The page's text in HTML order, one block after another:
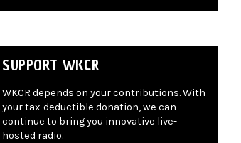
SUPPORT WKCR
WKCR depends on your contributions. With
your tax-deductible donation, we can
continue to bring you innovative live-
hosted radio.